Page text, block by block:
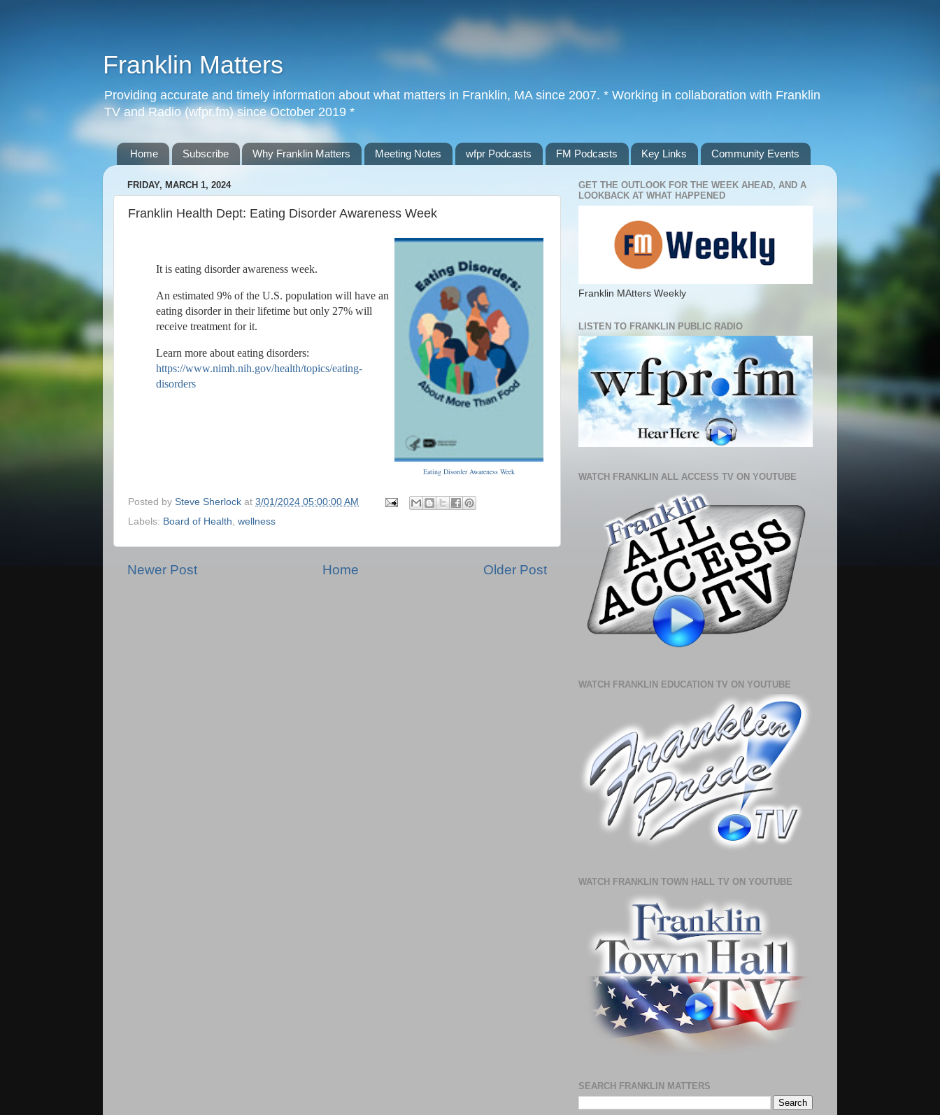
Franklin Matters
Providing accurate and timely information about what matters in Franklin, MA since 2007. * Working in collaboration with Franklin
TV and Radio (wfpr.fm) since October 2019 *
Home Subscribe Why Franklin Matters Meeting Notes wfpr Podcasts FM Podcasts Key Links Community Events
FRIDAY, MARCH 1, 2024
Franklin Health Dept: Eating Disorder Awareness Week
Eating Disorder Awareness Week
It is eating disorder awareness week.
An estimated 9% of the U.S. population will have an
eating disorder in their lifetime but only 27% will
receive treatment for it.
Learn more about eating disorders:
https://www.nimh.nih.gov/health/topics/eating-
disorders
Posted by Steve Sherlock at 3/01/2024 05:00:00 AM
Labels: Board of Health wellness
Newer Post Older Post
Home
GET THE OUTLOOK FOR THE WEEK AHEAD, AND A
LOOKBACK AT WHAT HAPPENED
Franklin MAtters Weekly
LISTEN TO FRANKLIN PUBLIC RADIO
WATCH FRANKLIN ALL ACCESS TV ON YOUTUBE
WATCH FRANKLIN EDUCATION TV ON YOUTUBE
WATCH FRANKLIN TOWN HALL TV ON YOUTUBE
SEARCH FRANKLIN MATTERS